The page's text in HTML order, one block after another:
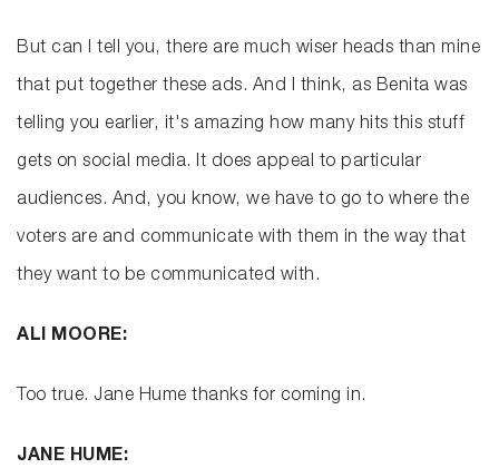
But can I tell you, there are much wiser heads than mine
that put together these ads. And I think, as Benita was
telling you earlier, it's amazing how many hits this stuff
gets on social media. It does appeal to particular
audiences. And, you know, we have to go to where the
voters are and communicate with them in the way that
they want to be communicated with.
ALI MOORE:
Too true. Jane Hume thanks for coming in.
JANE HUME: